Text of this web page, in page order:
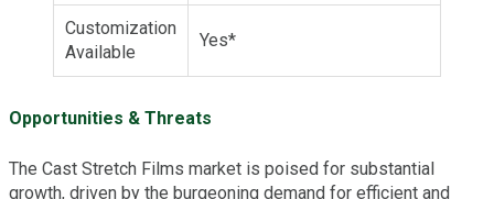
Customization
Available
Yes*
Opportunities & Threats
The Cast Stretch Films market is poised for substantial
growth, driven by the burgeoning demand for efficient and